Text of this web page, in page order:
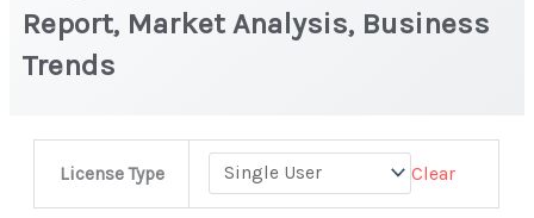
Report, Market Analysis, Business
Trends
License Type Clear
Detector Market